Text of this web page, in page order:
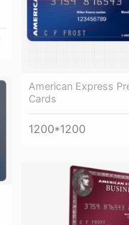
American Express
Cards
1200*1200